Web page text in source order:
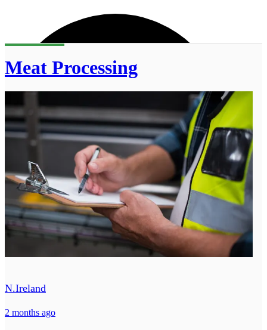
Meat Processing
N.Ireland
2 months ago